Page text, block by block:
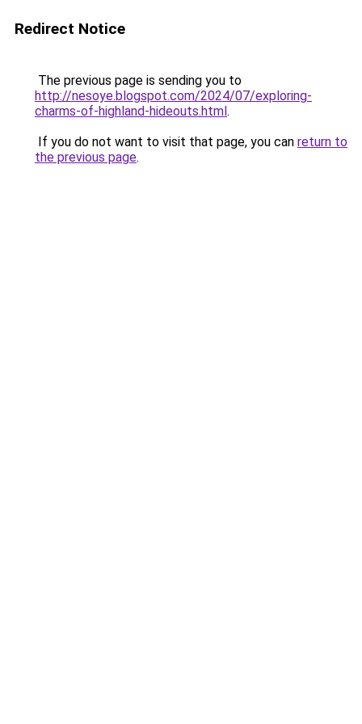
Redirect Notice
The previous page is sending you to
http://nesoye.blogspot.com/2024/07/exploring-
charms-of-highland-hideouts.html.
If you do not want to visit that page, you can return to
the previous page.